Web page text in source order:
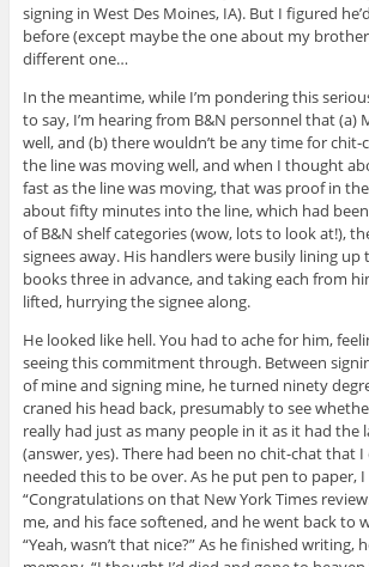
signing in West Des Moines, IA). But I figured
before (except maybe the one about my
different one…
In the meantime, while I’m pondering this
to say, I’m hearing from B&N personnel that (a)
well, and (b) there wouldn’t be any time for chit-
the line was moving well, and when I thought
fast as the line was moving, that was proof in
about fifty minutes into the line, which had
of B&N shelf categories (wow, lots to look at!),
signees away. His handlers were busily lining up
books three in advance, and taking each from
lifted, hurrying the signee along.
He looked like hell. You had to ache for him,
seeing this commitment through. Between
of mine and signing mine, he turned ninety
craned his head back, presumably to see
really had just as many people in it as it had the
(answer, yes). There had been no chit-chat that I
needed this to be over. As he put pen to paper,
“Congratulations on that New York Times
me, and his face softened, and he went back to
“Yeah, wasn’t that nice?” As he finished writing,